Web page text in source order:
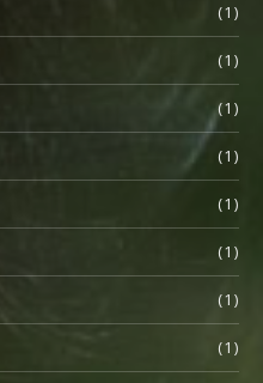
(1)
(1)
(1)
(1)
(1)
(1)
(1)
(1)